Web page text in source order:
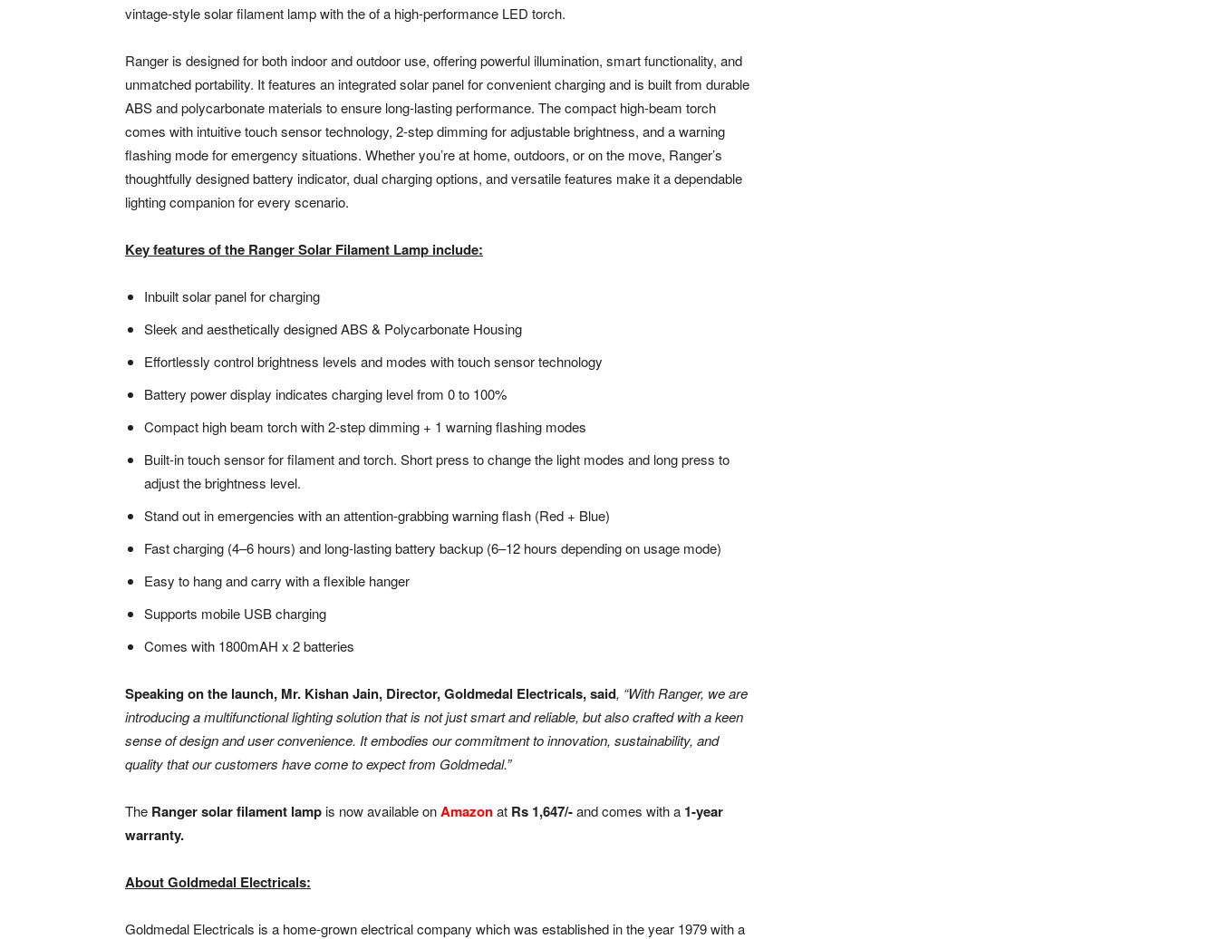
vintage-style solar filament lamp with the of a high-performance LED torch.
Ranger is designed for both indoor and outdoor use, offering powerful illumination, smart functionality, and
unmatched portability. It features an integrated solar panel for convenient charging and is built from durable
ABS and polycarbonate materials to ensure long-lasting performance. The compact high-beam torch
comes with intuitive touch sensor technology, 2-step dimming for adjustable brightness, and a warning
flashing mode for emergency situations. Whether you’re at home, outdoors, or on the move, Ranger’s
thoughtfully designed battery indicator, dual charging options, and versatile features make it a dependable
lighting companion for every scenario.
Key features of the Ranger Solar Filament Lamp include:
Inbuilt solar panel for charging
Sleek and aesthetically designed ABS & Polycarbonate Housing
Effortlessly control brightness levels and modes with touch sensor technology
Battery power display indicates charging level from 0 to 100%
Compact high beam torch with 2-step dimming + 1 warning flashing modes
Built-in touch sensor for filament and torch. Short press to change the light modes and long press to
adjust the brightness level.
Stand out in emergencies with an attention-grabbing warning flash (Red + Blue)
Fast charging (4–6 hours) and long-lasting battery backup (6–12 hours depending on usage mode)
Easy to hang and carry with a flexible hanger
Supports mobile USB charging
Comes with 1800mAH x 2 batteries
Speaking on the launch, Mr. Kishan Jain, Director, Goldmedal Electricals, said, “With Ranger, we are
introducing a multifunctional lighting solution that is not just smart and reliable, but also crafted with a keen
sense of design and user convenience. It embodies our commitment to innovation, sustainability, and
quality that our customers have come to expect from Goldmedal.”
The Ranger solar filament lampis now available onAmazonat Rs 1,647/-and comes with a 1-year
warranty.
About Goldmedal Electricals:
Goldmedal Electricals is a home-grown electrical company which was established in the year 1979 with a